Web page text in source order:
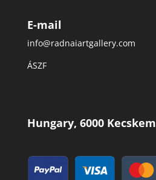
E-mail
info@radnaiartgallery.com
ÁSZF
Hungary, 6000